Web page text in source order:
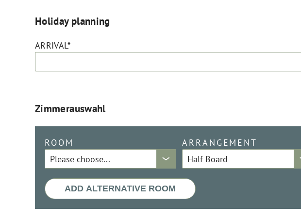
Holiday planning
ARRIVAL*
Zimmerauswahl
ROOM ARRANGEMENT
ADD ALTERNATIVE ROOM